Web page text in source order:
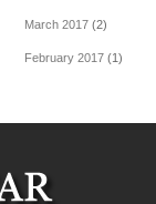
March 2017(2)
February 2017(1)